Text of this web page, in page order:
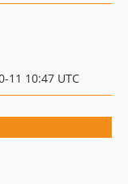
11 10:47 UTC